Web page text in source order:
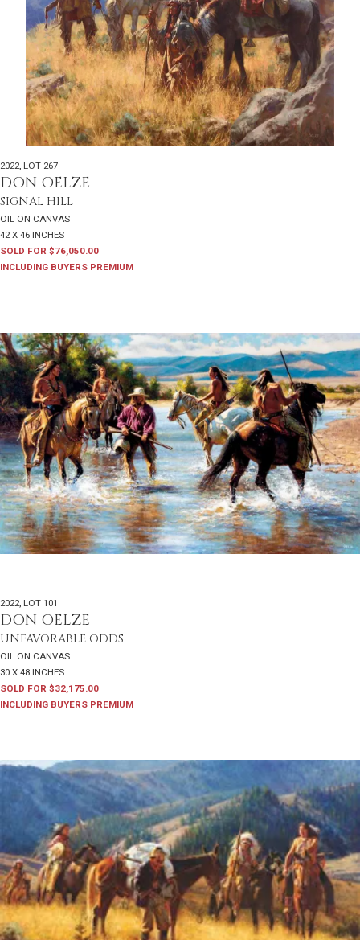
2022, LOT 267
DON OELZE
SIGNAL HILL
OIL ON CANVAS
42 X 46 INCHES
SOLD FOR $76,050.00
INCLUDING BUYERS PREMIUM
2022, LOT 101
DON OELZE
UNFAVORABLE ODDS
OIL ON CANVAS
30 X 48 INCHES
SOLD FOR $32,175.00
INCLUDING BUYERS PREMIUM